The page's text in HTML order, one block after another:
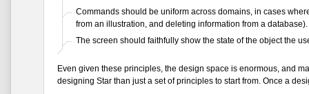
Commands should be uniform across domains, in cases
from an illustration, and deleting information from a database).
The screen should faithfully show the state of the object the
Even given these principles, the design space is enormous, and
designing Star than just a set of principles to start from. Once a